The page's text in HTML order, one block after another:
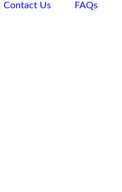
Contact Us FAQs